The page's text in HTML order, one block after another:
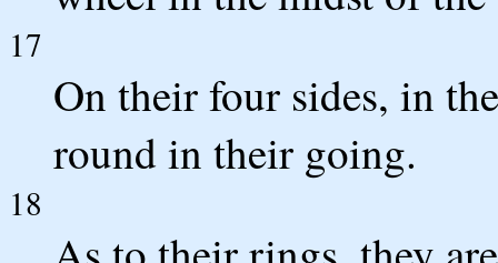
17
On their four sides, in
round in their going.
18